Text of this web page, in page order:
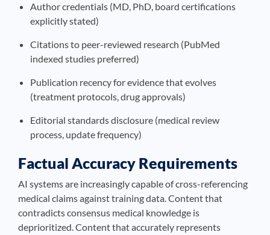
Author credentials (MD, PhD, board certifications
explicitly stated)
Citations to peer-reviewed research (PubMed
indexed studies preferred)
Publication recency for evidence that evolves
(treatment protocols, drug approvals)
Editorial standards disclosure (medical review
process, update frequency)
Factual Accuracy Requirements
AI systems are increasingly capable of cross-referencing
medical claims against training data. Content that
contradicts consensus medical knowledge is
deprioritized. Content that accurately represents